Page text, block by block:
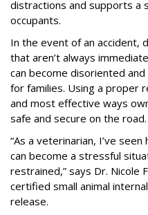
distractions and supports a
occupants.
In the event of an accident,
that aren’t always
can become disoriented
for families. Using a proper
and most effective ways
safe and secure on the road.
“As a veterinarian, I’ve
can become a stressful
restrained,” says Dr. Nicole
certified small animal
release.